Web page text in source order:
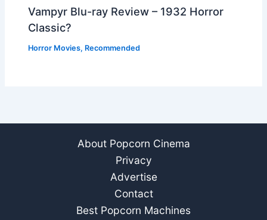
Vampyr Blu-ray Review – 1932 Horror
Classic?
Horror Movies, Recommended
About Popcorn Cinema
Privacy
Advertise
Contact
Best Popcorn Machines